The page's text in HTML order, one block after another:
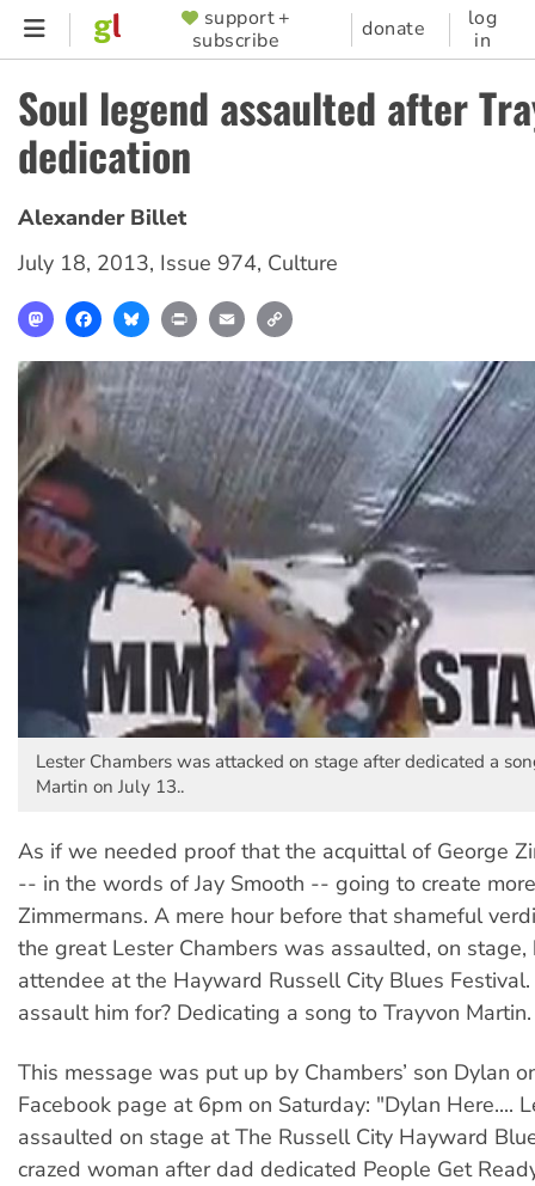
Skip
content
SUPPORTER
MENU
support +
subscribe
donate
log
in
Soul legend assaulted after
dedication
Alexander Billet
July 18, 2013, Issue 974, Culture
MastodonFacebookBlueskyPrint Email
Lester Chambers was attacked on stage after dedicated a
Martin on July 13..
As if we needed proof that the acquittal of George
-- in the words of Jay Smooth -- going to create
Zimmermans. A mere hour before that shameful
the great Lester Chambers was assaulted, on stage,
attendee at the Hayward Russell City Blues
assault him for? Dedicating a song to Trayvon Martin.
This message was put up by Chambers’ son Dylan
Facebook page at 6pm on Saturday: "Dylan Here....
assaulted on stage at The Russell City Hayward
crazed woman after dad dedicated People Get